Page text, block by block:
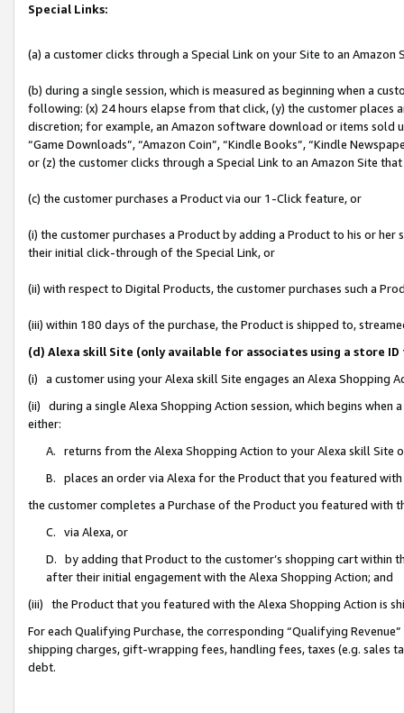
Special Links:
(a) a customer clicks through a Special Link on your Site to an Amazon
(b) during a single session, which is measured as beginning when a
following: (x) 24 hours elapse from that click, (y) the customer
discretion; for example, an Amazon software download or items sold
“Game Downloads”, “Amazon Coin”, “Kindle Books”, “Kindle
or (z) the customer clicks through a Special Link to an Amazon Site
(c) the customer purchases a Product via our 1-Click feature, or
(i) the customer purchases a Product by adding a Product to his or
their initial click-through of the Special Link, or
(ii) with respect to Digital Products, the customer purchases such a
(iii) within 180 days of the purchase, the Product is shipped to,
(d) Alexa skill Site (only available for associates using a store
(i) a customer using your Alexa skill Site engages an Alexa Shopping
(ii) during a single Alexa Shopping Action session, which begins when
either:
A. returns from the Alexa Shopping Action to your Alexa skill Site
B. places an order via Alexa for the Product that you featured with
the customer completes a Purchase of the Product you featured with
C. via Alexa, or
D. by adding that Product to the customer’s shopping cart within
after their initial engagement with the Alexa Shopping Action; and
(iii) the Product that you featured with the Alexa Shopping Action is
For each Qualifying Purchase, the corresponding “Qualifying
shipping charges, gift-wrapping fees, handling fees, taxes (e.g. sales
debt.